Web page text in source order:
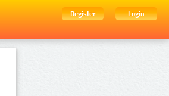
Register Login